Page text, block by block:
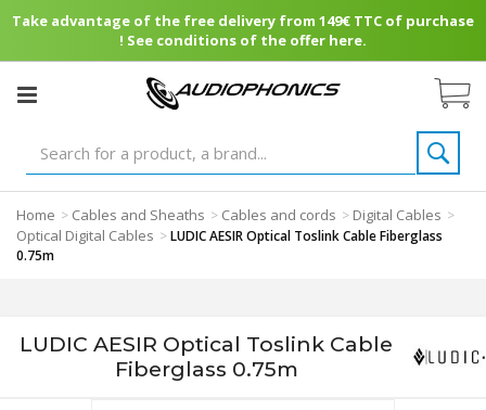
Take advantage of the free delivery from 149€ TTC of purchase
! See conditions of the offer here.
Home > Cables and Sheaths > Cables and cords > Digital Cables >
Optical Digital Cables >LUDIC AESIR Optical Toslink Cable Fiberglass
0.75m
LUDIC AESIR Optical Toslink Cable
Fiberglass 0.75m